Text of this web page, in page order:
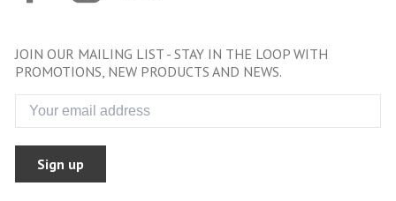
JOIN OUR MAILING LIST - STAY IN THE LOOP WITH
PROMOTIONS, NEW PRODUCTS AND NEWS.
Sign up